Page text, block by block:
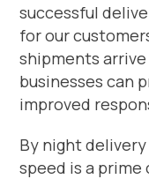
successful
for our
shipments
businesses can
improved
By night
speed is a